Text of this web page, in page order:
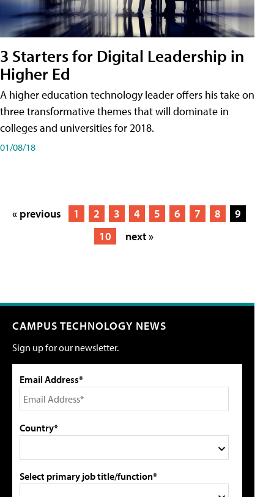
3 Starters for Digital Leadership in
Higher Ed
A higher education technology leader offers his take on
three transformative themes that will dominate in
colleges and universities for 2018.
01/08/18
« previous 1 2 3 4 5 6 7 8
9
10
next »
CAMPUS TECHNOLOGY NEWS
Sign up for our newsletter.
Email Address*
Country*
Select primary job title/function*